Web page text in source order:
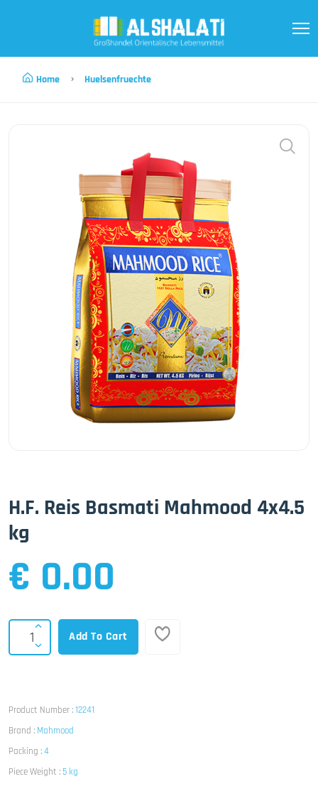
Home Huelsenfruechte
H.F. Reis Basmati Mahmood 4x4.5
kg
€ 0.00
Add To Cart
Product Number :12241
Brand : Mahmood
Packing :4
Piece Weight :5 kg